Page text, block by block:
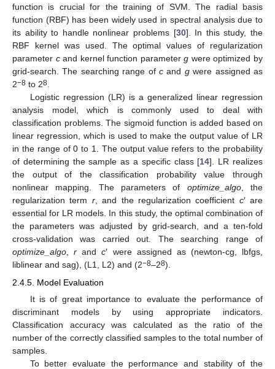
function is crucial for the training of SVM. The radial basis
function (RBF) has been widely used in spectral analysis due to
its ability to handle nonlinear problems [30]. In this study, the
RBF kernel was used. The optimal values of regularization
parameter cand kernel function parameterg were optimized by
grid-search. The searching range of c and gwere assigned as
2−8 to 28.
Logistic regression (LR) is a generalized linear regression
analysis model, which is commonly used to deal with
classification problems. The sigmoid function is added based on
linear regression, which is used to make the output value of LR
in the range of 0 to 1. The output value refers to the probability
of determining the sample as a specific class [14]. LR realizes
the output of the classification probability value through
nonlinear mapping. The parameters of optimize_algo, the
regularization term r, and the regularization coefficient c′ are
essential for LR models. In this study, the optimal combination of
the parameters was adjusted by grid-search, and a ten-fold
cross-validation was carried out. The searching range of
optimize_algo,r andc′ were assigned as (newton-cg, lbfgs,
liblinear and sag), (L1, L2) and (2−8–28).
2.4.5. Model Evaluation
It is of great importance to evaluate the performance of
discriminant models by using appropriate indicators.
Classification accuracy was calculated as the ratio of the
number of the correctly classified samples to the total number of
samples.
To better evaluate the performance and stability of the